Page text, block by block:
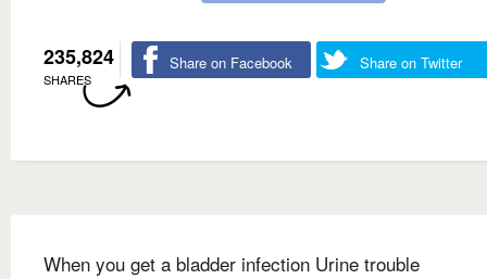
235,824
SHARES
Share on Facebook Share on Twitter
When you get a bladder infection Urine trouble